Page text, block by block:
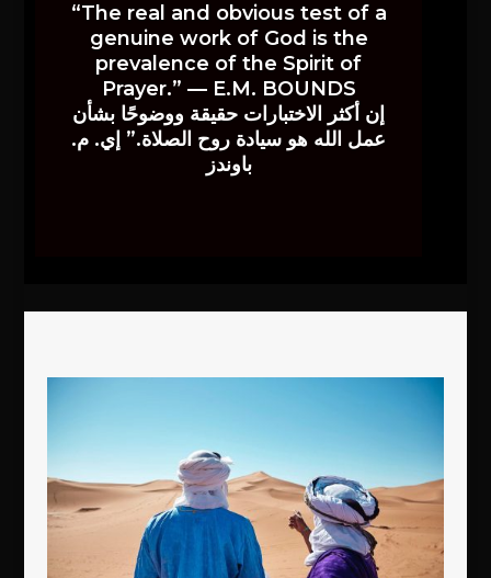
“The real and obvious test of a
genuine work of God is the
prevalence of the Spirit of
Prayer.” — E.M. BOUNDS
إن أكثر الاختبارات حقيقة ووضوحًا بشأن
عمل الله هو سيادة روح الصلاة.” إي. م.
باوندز